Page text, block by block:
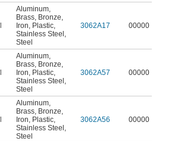
Aluminum,
Brass, Bronze,
Iron, Plastic,
Stainless Steel ,
Steel
3062A17 00000
Aluminum,
Brass, Bronze,
Iron, Plastic,
Stainless Steel ,
Steel
3062A57 00000
Aluminum,
Brass, Bronze,
Iron, Plastic,
Stainless Steel ,
Steel
3062A56 00000